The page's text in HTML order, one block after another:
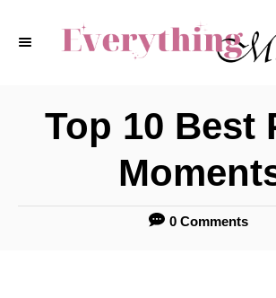
Top 10 Best
0 Comments